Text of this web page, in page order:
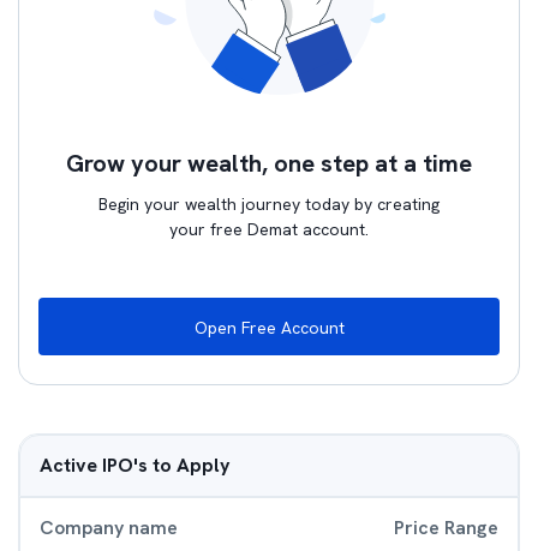
Grow your wealth, one step at a time
Begin your wealth journey today by creating
your free Demat account.
Open Free Account
Active IPO's to Apply
Company name Price Range